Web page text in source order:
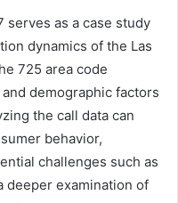
as a case study
dynamics of the Las
725 area code
demographic factors
the call data can
behavior,
challenges such as
deeper examination of